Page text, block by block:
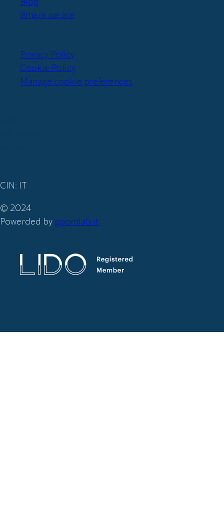
Where we are
Privacy Policy
Cookie Policy
Manage cookie preferences
CIN: IT
© 2024
Powerded by goomlab.it